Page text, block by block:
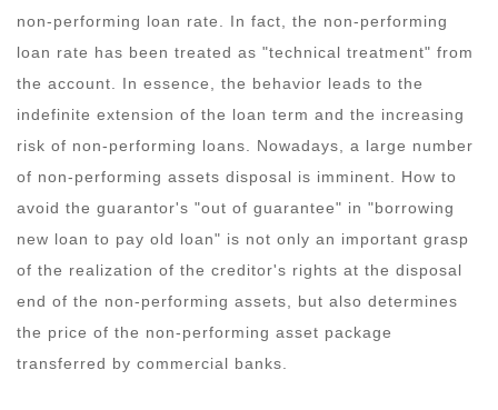
non-performing loan rate. In fact, the non-performing
loan rate has been treated as "technical treatment" from
the account. In essence, the behavior leads to the
indefinite extension of the loan term and the increasing
risk of non-performing loans. Nowadays, a large number
of non-performing assets disposal is imminent. How to
avoid the guarantor's "out of guarantee" in "borrowing
new loan to pay old loan" is not only an important grasp
of the realization of the creditor's rights at the disposal
end of the non-performing assets, but also determines
the price of the non-performing asset package
transferred by commercial banks.